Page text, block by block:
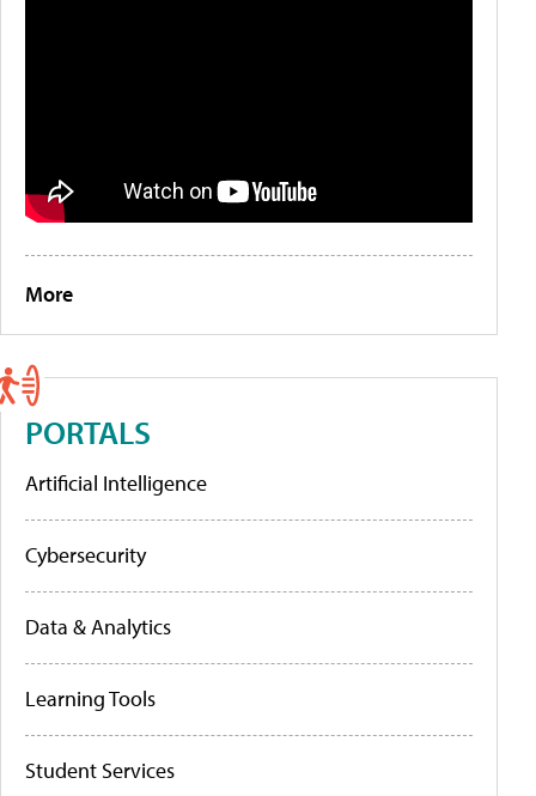
More
PORTALS
Artificial Intelligence
Cybersecurity
Data & Analytics
Learning Tools
Student Services